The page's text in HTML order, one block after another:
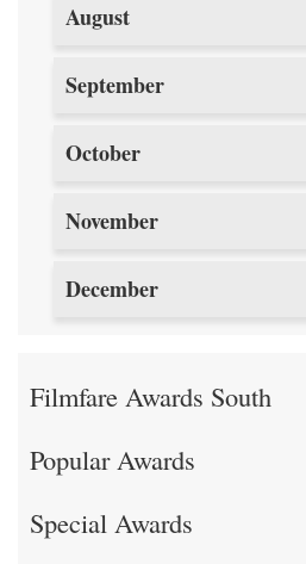
August
September
October
November
December
Filmfare Awards South
Popular Awards
Special Awards